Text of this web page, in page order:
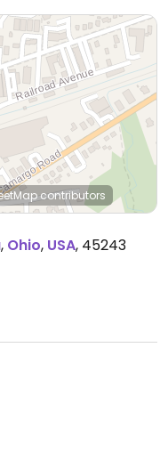
contributors
, Ohio, USA, 45243